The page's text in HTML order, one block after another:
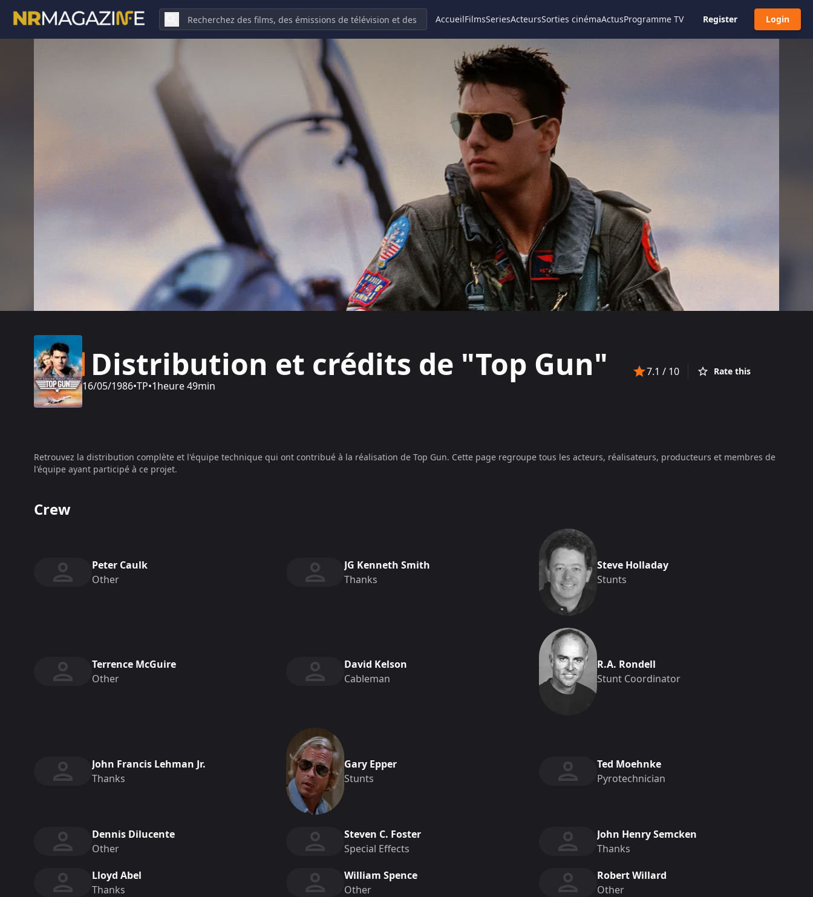
AccueilFilmsSeriesActeursSorties cinémaActusProgramme TV Register Login
Distribution et crédits de "Top Gun"
16/05/1986•TP•1heure 49min
7.1 / 10 Rate this
Retrouvez la distribution complète et l'équipe technique qui ont contribué à la réalisation de Top Gun. Cette page regroupe tous les acteurs, réalisateurs, producteurs et membres de
l'équipe ayant participé à ce projet.
Crew
Peter Caulk
Other
JG Kenneth Smith
Thanks
Steve Holladay
Stunts
Terrence McGuire
Other
David Kelson
Cableman
R.A. Rondell
Stunt Coordinator
John Francis Lehman Jr.
Thanks
Gary Epper
Stunts
Ted Moehnke
Pyrotechnician
Dennis Dilucente
Other
Steven C. Foster
Special Effects
John Henry Semcken
Thanks
Lloyd Abel
Thanks
William Spence
Other
Robert Willard
Other